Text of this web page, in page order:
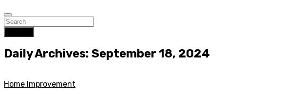
Daily Archives: September 18, 2024
Home Improvement